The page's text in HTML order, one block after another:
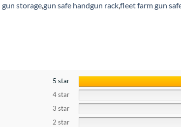
storage,gun safe handgun rack,fleet farm gun
5 star
4 star
3 star
2 star